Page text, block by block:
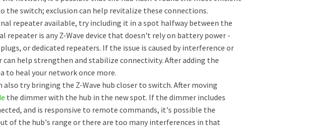
the switch; exclusion can help revitalize these connections.
repeater available, try including it in a spot halfway between the
repeater is any Z-Wave device that doesn't rely on battery power -
or dedicated repeaters. If the issue is caused by interference or
can help strengthen and stabilize connectivity. After adding the
to heal your network once more.
also try bringing the Z-Wave hub closer to switch. After moving
the dimmer with the hub in the new spot. If the dimmer includes
and is responsive to remote commands, it's possible the
of the hub's range or there are too many interferences in that